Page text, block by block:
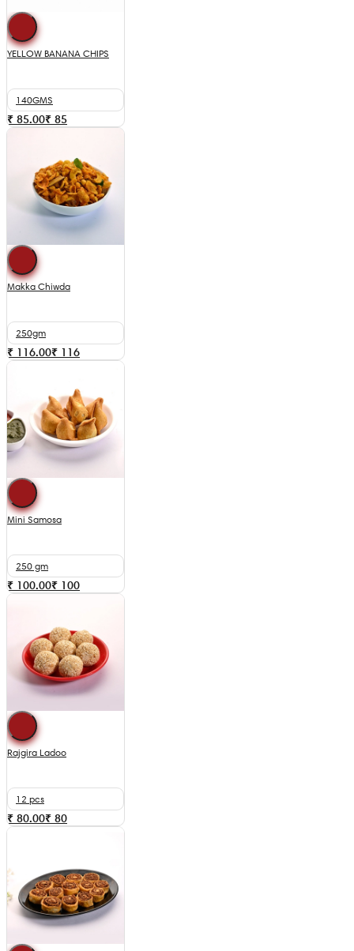
YELLOW BANANA CHIPS
140GMS
₹ 85.00₹ 85
Makka Chiwda
250gm
₹ 116.00₹ 116
Mini Samosa
250 gm
₹ 100.00₹ 100
Rajgira Ladoo
12 pcs
₹ 80.00₹ 80